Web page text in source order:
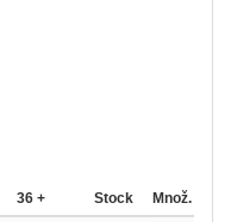
36 + Stock Množ.